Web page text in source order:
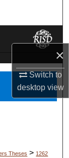
×
Switch to
desktopview
Theses > 1262